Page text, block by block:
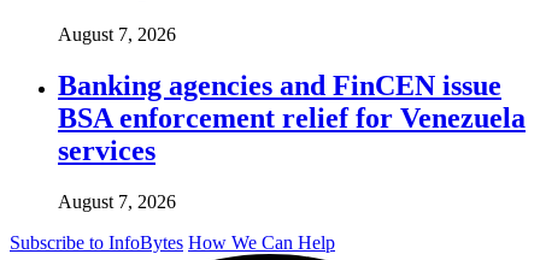
August 7, 2026
Banking agencies and FinCEN issue
BSA enforcement relief for Venezuela
services
August 7, 2026
Subscribe to InfoBytes How We Can Help